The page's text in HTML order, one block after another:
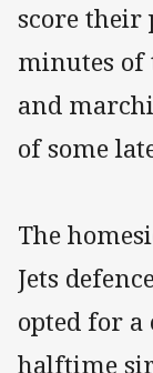
score their
minutes of
and
of some
The
Jets
opted for
halftime